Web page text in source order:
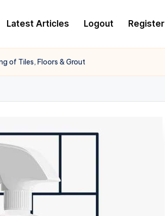
Latest Articles Logout Register
of Tiles, Floors & Grout